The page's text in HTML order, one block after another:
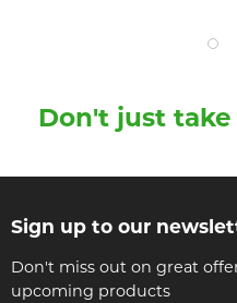
Don't just
Sign up to our
Don't miss out on great
upcoming products